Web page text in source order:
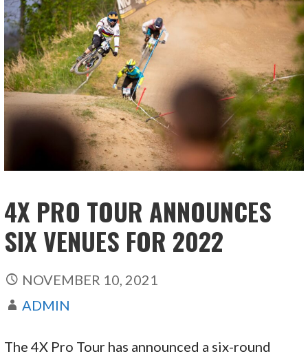
4X PRO TOUR ANNOUNCES
SIX VENUES FOR 2022
NOVEMBER 10, 2021
ADMIN
The 4X Pro Tour has announced a six-round